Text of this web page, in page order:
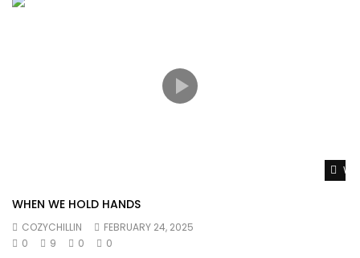
WHEN WE HOLD HANDS
COZYCHILLIN
FEBRUARY 24, 2025
0
9 0 0